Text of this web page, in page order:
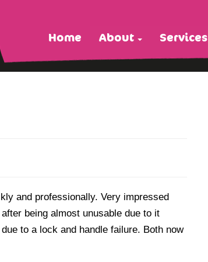
Home About Services
and professionally. Very impressed
being almost unusable due to it
to a lock and handle failure. Both now